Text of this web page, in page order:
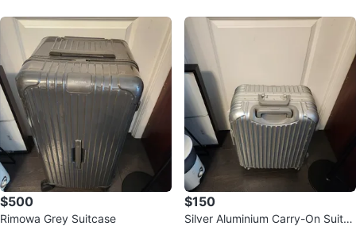
$500
Rimowa Grey Suitcase
$150
Silver Aluminium Carry-On Suitca